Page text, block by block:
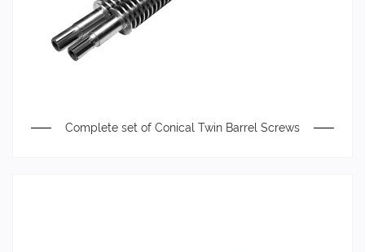
Complete set of Conical Twin Barrel Screws